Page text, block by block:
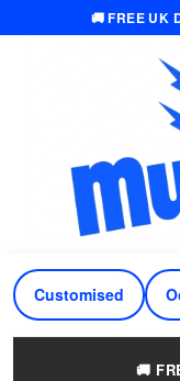
🚚 FREE UK
Customised
🚚